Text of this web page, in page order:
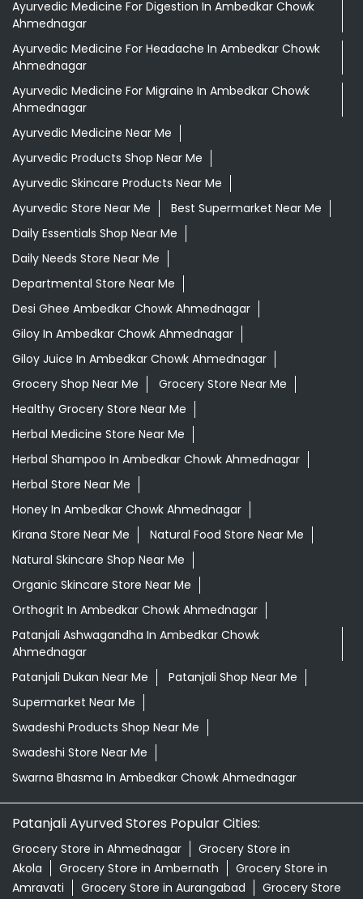
Ayurvedic Products Shop Near Me
Ayurvedic Store Near Me
Daily Essentials Shop Near Me
Daily Needs Store Near Me
Departmental Store Near Me
Desi Ghee Ambedkar Chowk Ahmednagar
Giloy In Ambedkar Chowk Ahmednagar
Giloy Juice In Ambedkar Chowk Ahmednagar
Grocery Shop Near Me
Grocery Store Near Me
Healthy Grocery Store Near Me
Herbal Medicine Store Near Me
Herbal Shampoo In Ambedkar Chowk Ahmednagar
Herbal Store Near Me
Honey In Ambedkar Chowk Ahmednagar
Kirana Store Near Me
Natural Food Store Near Me
Natural Skincare Shop Near Me
Organic Skincare Store Near Me
Orthogrit In Ambedkar Chowk Ahmednagar
Patanjali Ashwagandha In Ambedkar Chowk
Ahmednagar
Patanjali Dukan Near Me
Patanjali Shop Near Me
Supermarket Near Me
Swadeshi Products Shop Near Me
Swadeshi Store Near Me
Swarna Bhasma In Ambedkar Chowk Ahmednagar
Patanjali Ayurved Stores Popular Cities:
Grocery Store in Ahmednagar
Akola
Grocery Store in Ambernath
Grocery Store in Aurangabad
in Badlapur
Grocery Store in Baramati
Barshi
Grocery Store in Beed
Grocery Store in
Bhandara
Grocery Store in Bhusawal
Grocery Store in
Buldhana
Grocery Store in Chandrapur
Grocery Store in Dhule
Gadchiroli
Grocery Store in Gadhinglaj
Grocery Store in
Gondia
Grocery Store in Hingoli
Grocery Store in